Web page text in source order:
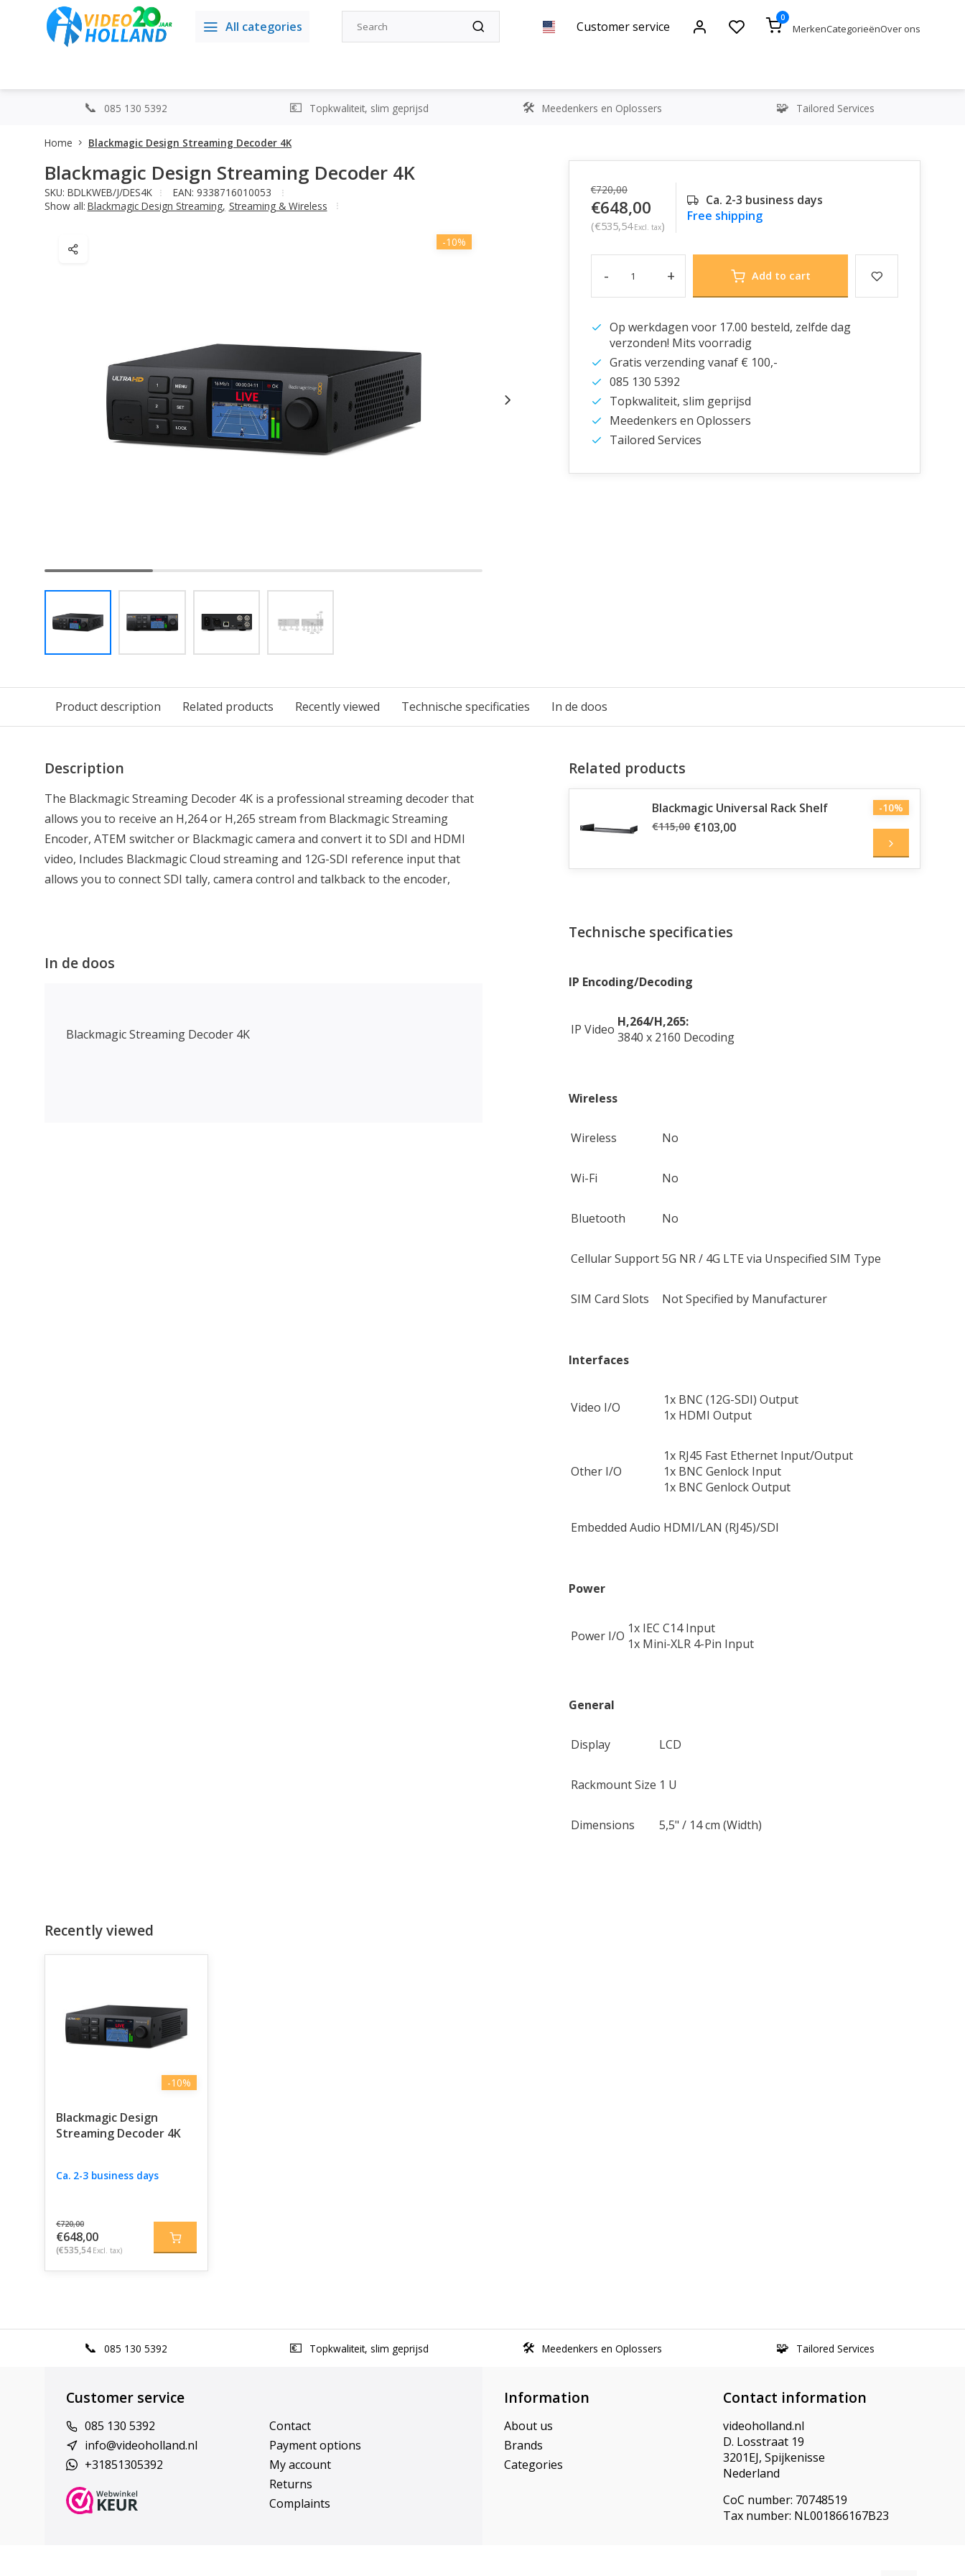
All categories Customer service
0
MerkenCategorieënOver ons
085 130 5392 Topkwaliteit, slim geprijsd Meedenkers en Oplossers Tailored Services
Home Blackmagic Design Streaming Decoder 4K
Blackmagic Design Streaming Decoder 4K
SKU: BDLKWEB/J/DES4K
EAN: 9338716010053
Show all: Blackmagic Design Streaming, Streaming & Wireless
-10%
€720,00
€648,00
(€535,54 Excl. tax)
Ca. 2-3 business days
Free shipping
- + Add to cart
Op werkdagen voor 17.00 besteld, zelfde dag
verzonden! Mits voorradig
Gratis verzending vanaf € 100,-
085 130 5392
Topkwaliteit, slim geprijsd
Meedenkers en Oplossers
Tailored Services
Product description Related products Recently viewed Technische specificaties In de doos
Description
The Blackmagic Streaming Decoder 4K is a professional streaming decoder that
allows you to receive an H,264 or H,265 stream from Blackmagic Streaming
Encoder, ATEM switcher or Blackmagic camera and convert it to SDI and HDMI
video, Includes Blackmagic Cloud streaming and 12G-SDI reference input that
allows you to connect SDI tally, camera control and talkback to the encoder,
In de doos
Blackmagic Streaming Decoder 4K
Related products
Blackmagic Universal Rack Shelf
€115,00 €103,00
-10%
Technische specificaties
IP Encoding/Decoding
IP Video H,264/H,265:
3840 x 2160 Decoding
Wireless
Wireless No
Wi-Fi No
Bluetooth No
Cellular Support5G NR / 4G LTE via Unspecified SIM Type
SIM Card Slots Not Specified by Manufacturer
Interfaces
Video I/O
1x BNC (12G-SDI) Output
1x HDMI Output
Other I/O
1x RJ45 Fast Ethernet Input/Output
1x BNC Genlock Input
1x BNC Genlock Output
Embedded Audio HDMI/LAN (RJ45)/SDI
Power
Power I/O 1x IEC C14 Input
1x Mini-XLR 4-Pin Input
General
Display LCD
Rackmount Size 1 U
Dimensions 5,5" / 14 cm (Width)
Recently viewed
-10%
Blackmagic Design
Streaming Decoder 4K
Ca. 2-3 business days
€720,00
€648,00
(€535,54 Excl. tax)
085 130 5392 Topkwaliteit, slim geprijsd Meedenkers en Oplossers Tailored Services
Customer service
085 130 5392
info@videoholland.nl
+31851305392
Contact
Payment options
My account
Returns
Complaints
Information
About us
Brands
Categories
Contact information
videoholland.nl
D. Losstraat 19
3201EJ, Spijkenisse
Nederland
CoC number: 70748519
Tax number: NL001866167B23